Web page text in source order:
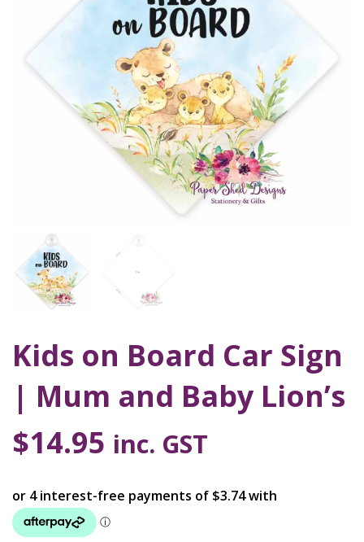
Kids on Board Car Sign
| Mum and Baby Lion’s
$14.95 inc. GST